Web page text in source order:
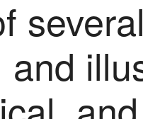
and